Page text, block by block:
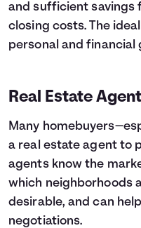
and sufficient savings
closing costs. The
personal and financial
Real Estate
Many
a real estate agent to
agents know the
which neighborhoods
desirable, and can
negotiations.